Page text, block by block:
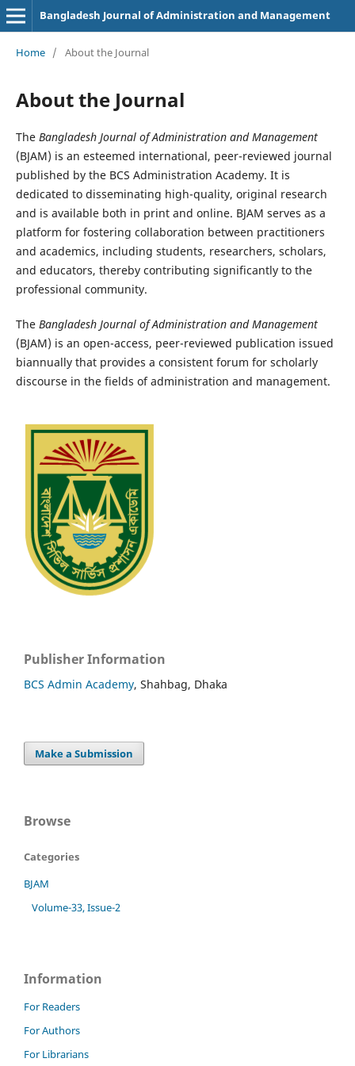
Bangladesh Journal of Administration and Management
Home / About the Journal
About the Journal
The Bangladesh Journal of Administration and Management
(BJAM) is an esteemed international, peer-reviewed journal
published by the BCS Administration Academy. It is
dedicated to disseminating high-quality, original research
and is available both in print and online. BJAM serves as a
platform for fostering collaboration between practitioners
and academics, including students, researchers, scholars,
and educators, thereby contributing significantly to the
professional community.
The Bangladesh Journal of Administration and Management
(BJAM) is an open-access, peer-reviewed publication issued
biannually that provides a consistent forum for scholarly
discourse in the fields of administration and management.
Publisher Information
BCS Admin Academy, Shahbag, Dhaka
Make a Submission
Browse
Categories
BJAM
Volume-33, Issue-2
Information
For Readers
For Authors
For Librarians